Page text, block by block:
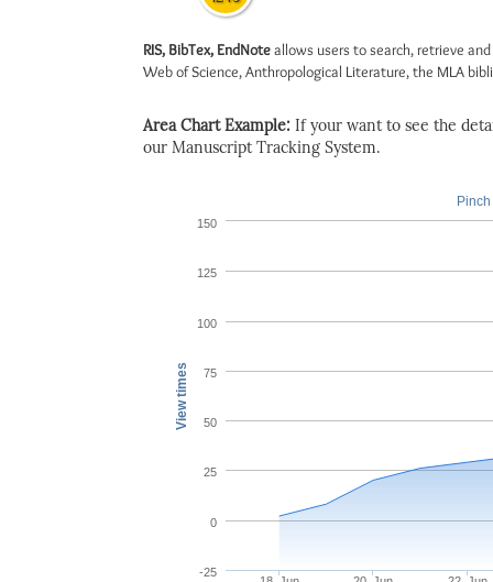
RIS, BibTex, EndNoteallows users to search, retrieve
Web of Science, Anthropological Literature, the MLA
Area Chart Example: If your want to see the
our Manuscript Tracking System.
View times
-25
0
25
50
75
100
125
150